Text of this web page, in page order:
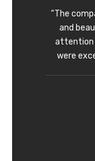
“The
and
attention
were